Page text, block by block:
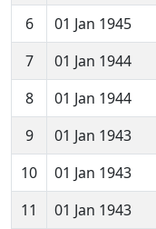
6
01 Jan 1945
7
01 Jan 1944
8
01 Jan 1944
9
01 Jan 1943
10
01 Jan 1943
11
01 Jan 1943